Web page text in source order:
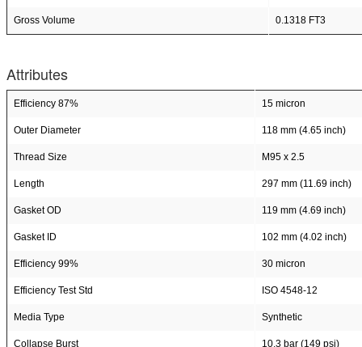
Gross Volume 0.1318 FT3
Attributes
Efficiency 87% 15 micron
Outer Diameter 118 mm (4.65 inch)
Thread Size M95 x 2.5
Length 297 mm (11.69 inch)
Gasket OD 119 mm (4.69 inch)
Gasket ID 102 mm (4.02 inch)
Efficiency 99% 30 micron
Efficiency Test Std ISO 4548-12
Media Type Synthetic
Collapse Burst 10.3 bar (149 psi)